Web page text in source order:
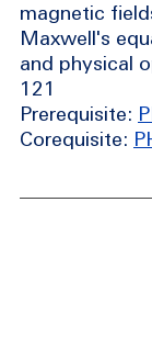
magnetic
Maxwell's
and physical
121
Prerequisite:
Corequisite: